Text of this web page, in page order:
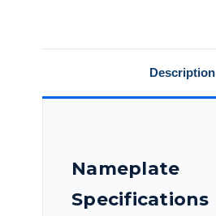
Description
Nameplate
Specifications